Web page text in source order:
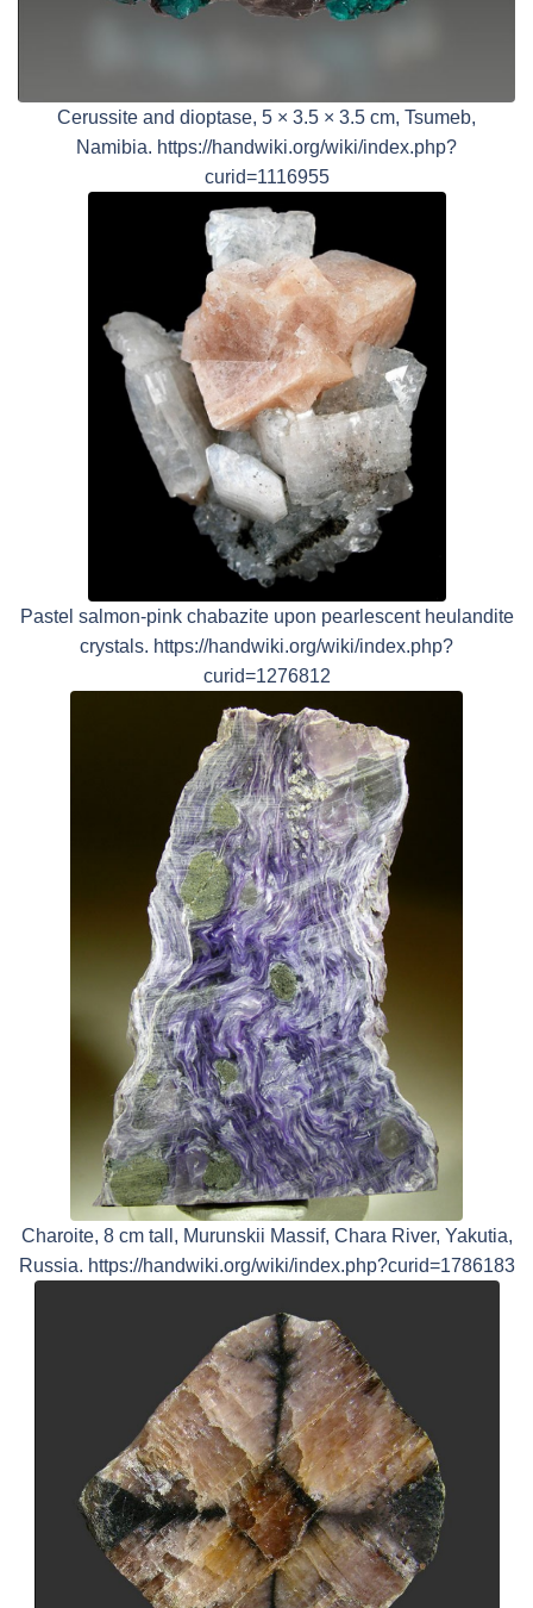
Cerussite and dioptase, 5 × 3.5 × 3.5 cm, Tsumeb,
Namibia. https://handwiki.org/wiki/index.php?
curid=1116955
Pastel salmon-pink chabazite upon pearlescent heulandite
crystals. https://handwiki.org/wiki/index.php?
curid=1276812
Charoite, 8 cm tall, Murunskii Massif, Chara River, Yakutia,
Russia. https://handwiki.org/wiki/index.php?curid=1786183